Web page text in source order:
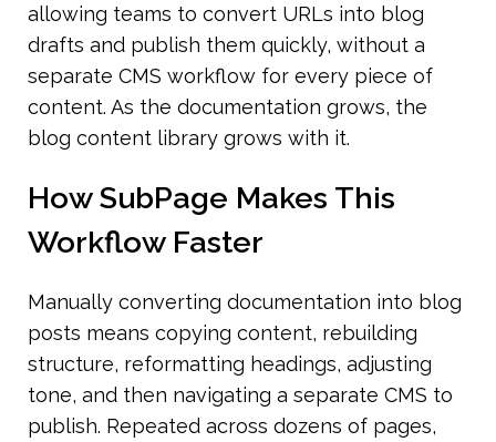
allowing teams to convert URLs into blog
drafts and publish them quickly, without a
separate CMS workflow for every piece of
content. As the documentation grows, the
blog content library grows with it.
How SubPage Makes This
Workflow Faster
Manually converting documentation into blog
posts means copying content, rebuilding
structure, reformatting headings, adjusting
tone, and then navigating a separate CMS to
publish. Repeated across dozens of pages,